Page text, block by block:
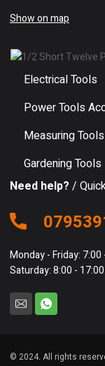
Show on map
Electrical Tools
Power Tools
Measuring Tools
Gardening Tools
Need help? /
Monday - Friday: 7:00
Saturday: 8:00 - 17:00
© 2024. All rights